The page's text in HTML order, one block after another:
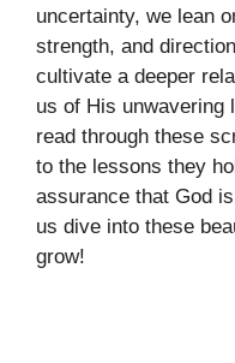
uncertainty, we lean
strength, and
cultivate a deeper
us of His unwavering
read through these
to the lessons they
assurance that God
us dive into these
grow!